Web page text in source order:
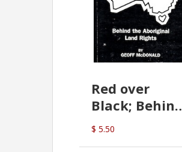
Red over
Black; Behind
the Aboriginal
Land Rights
$ 5.50